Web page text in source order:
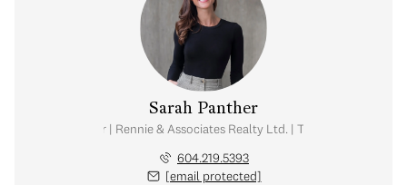
Sarah Panther
Real Estate Advisor | Rennie & Associates Realty Ltd. | Team Brandan Price
604.219.5393
[email protected]